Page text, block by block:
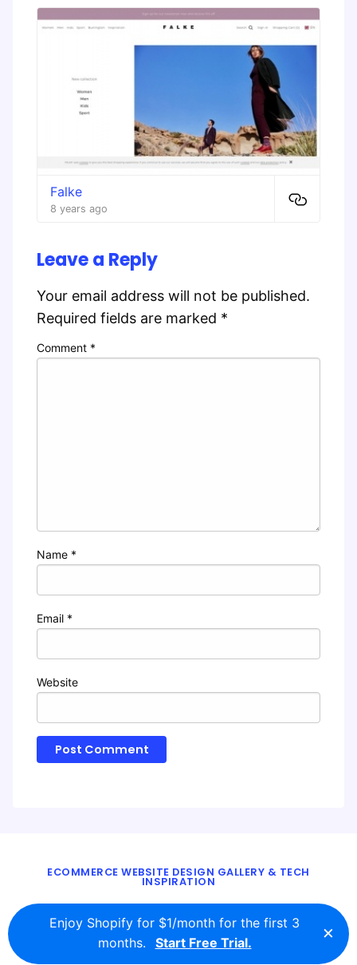
Falke
8 years ago
Leave a Reply
Your email address will not be published.
Required fields are marked *
Comment *
Name *
Email *
Website
ECOMMERCE WEBSITE DESIGN GALLERY & TECH
INSPIRATION
© 2016 - 2026ecomm.design
Enjoy Shopify for $1/month for the first 3
months.
Start Free Trial. ×